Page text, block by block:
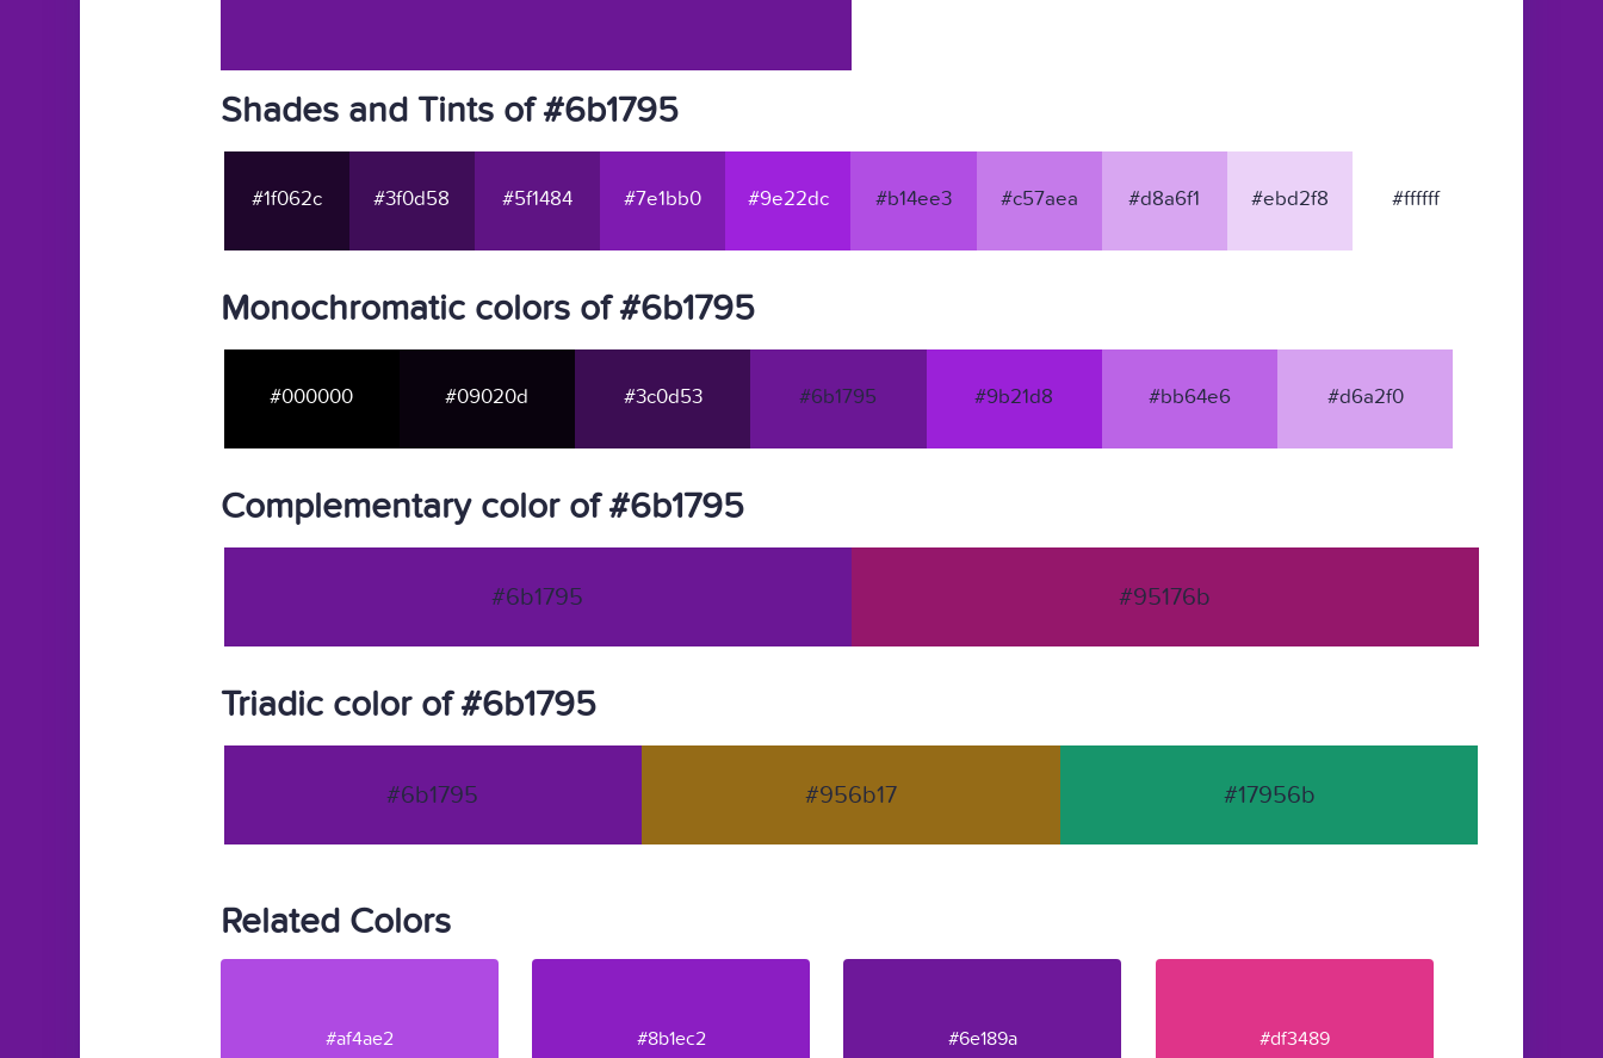
Shades and Tints of #6b1795
#1f062c #3f0d58 #5f1484 #7e1bb0 #9e22dc #b14ee3 #c57aea #d8a6f1 #ebd2f8 #ffffff
Monochromatic colors of #6b1795
#000000 #09020d #3c0d53 #6b1795 #9b21d8 #bb64e6 #d6a2f0
Complementary color of #6b1795
#6b1795 #95176b
Triadic color of #6b1795
#6b1795 #956b17 #17956b
Related Colors
#af4ae2 #8b1ec2 #6e189a #df3489